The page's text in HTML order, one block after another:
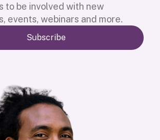
to be involved with new
events, webinars and more.
Subscribe